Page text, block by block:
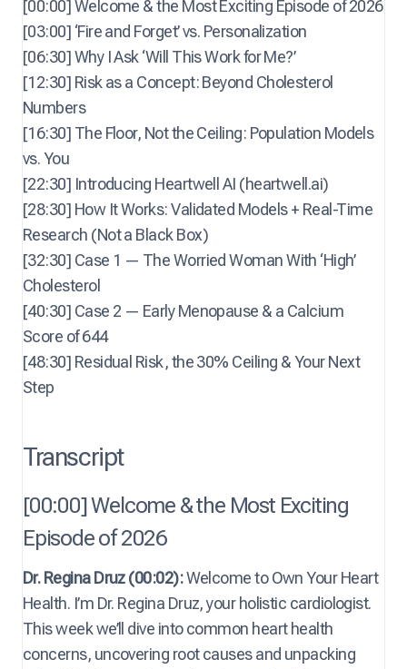
[00:00] Welcome & the Most Exciting Episode of 2026
[03:00] ‘Fire and Forget’ vs. Personalization
[06:30] Why I Ask ‘Will This Work for Me?’
[12:30] Risk as a Concept: Beyond Cholesterol
Numbers
[16:30] The Floor, Not the Ceiling: Population Models
vs. You
[22:30] Introducing Heartwell AI (heartwell.ai)
[28:30] How It Works: Validated Models + Real-Time
Research (Not a Black Box)
[32:30] Case 1 — The Worried Woman With ‘High’
Cholesterol
[40:30] Case 2 — Early Menopause & a Calcium
Score of 644
[48:30] Residual Risk, the 30% Ceiling & Your Next
Step
Transcript
[00:00] Welcome & the Most Exciting
Episode of 2026
Dr. Regina Druz (00:02):Welcome to Own Your Heart
Health. I’m Dr. Regina Druz, your holistic cardiologist.
This week we’ll dive into common heart health
concerns, uncovering root causes and unpacking